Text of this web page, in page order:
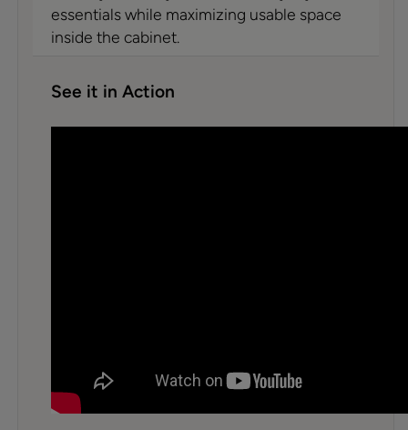
essentials while maximizing usable space
inside the cabinet.
See it in Action